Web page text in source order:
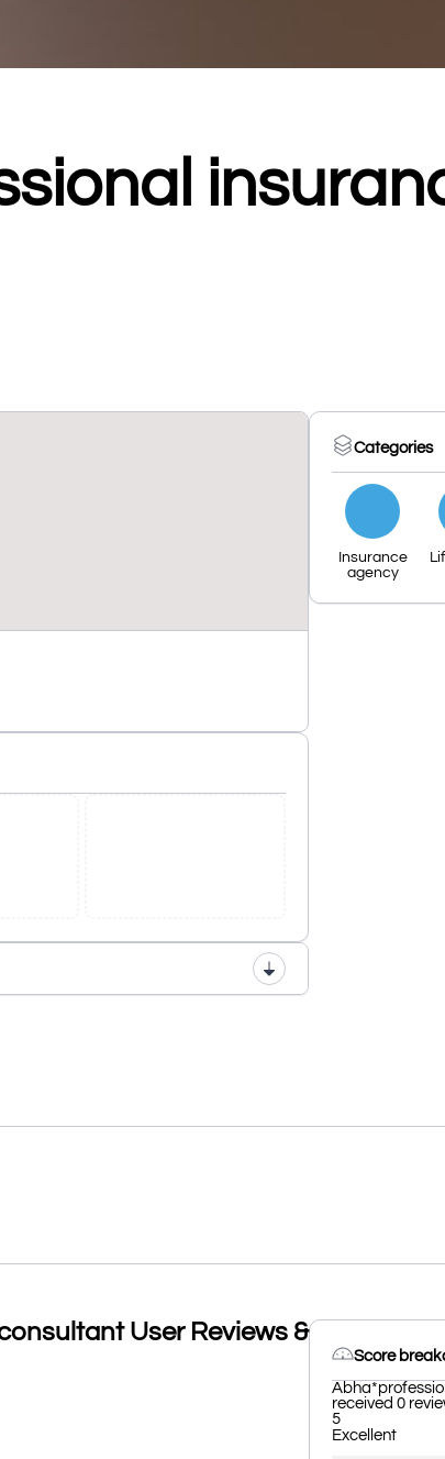
Categories
Insurance
agency
User Reviews &
Score
received 0
5
Excellent